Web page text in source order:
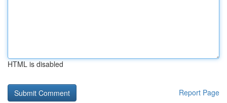
HTML is disabled
Report Page